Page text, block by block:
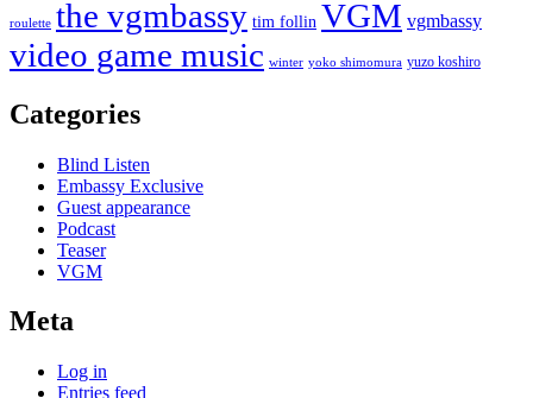
roulette the vgmbassy tim follin VGM vgmbassy
video game music winter yoko shimomura yuzo koshiro
Categories
Blind Listen
Embassy Exclusive
Guest appearance
Podcast
Teaser
VGM
Meta
Log in
Entries feed